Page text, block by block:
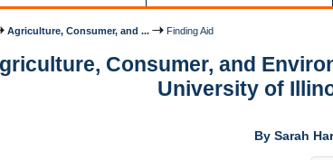
Agriculture, Consumer, and ... Finding Aid
Consumer, and
University of
By Sarah